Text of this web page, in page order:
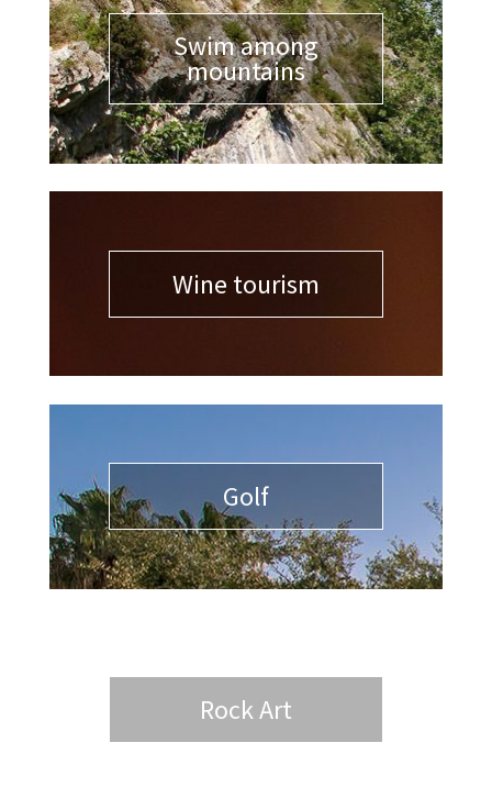
Swim among
mountains
Wine tourism
Golf
Rock Art